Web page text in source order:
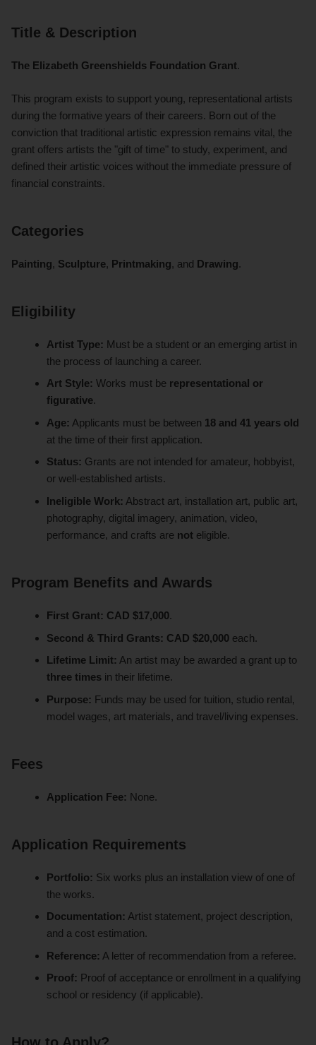
Title & Description
The Elizabeth Greenshields Foundation Grant.
This program exists to support young, representational artists
during the formative years of their careers. Born out of the
conviction that traditional artistic expression remains vital, the
grant offers artists the "gift of time" to study, experiment, and
defined their artistic voices without the immediate pressure of
financial constraints.
Categories
Painting, Sculpture, Printmaking, and Drawing.
Eligibility
Artist Type: Must be a student or an emerging artist in
the process of launching a career.
Art Style: Works must be representational or
figurative.
Age: Applicants must be between 18 and 41 years old
at the time of their first application.
Status: Grants are not intended for amateur, hobbyist,
or well-established artists.
Ineligible Work: Abstract art, installation art, public art,
photography, digital imagery, animation, video,
performance, and crafts are not eligible.
Program Benefits and Awards
First Grant: CAD $17,000.
Second & Third Grants: CAD $20,000 each.
Lifetime Limit: An artist may be awarded a grant up to
three times in their lifetime.
Purpose: Funds may be used for tuition, studio rental,
model wages, art materials, and travel/living expenses.
Fees
Application Fee: None.
Application Requirements
Portfolio: Six works plus an installation view of one of
the works.
Documentation: Artist statement, project description,
and a cost estimation.
Reference: A letter of recommendation from a referee.
Proof: Proof of acceptance or enrollment in a qualifying
school or residency (if applicable).